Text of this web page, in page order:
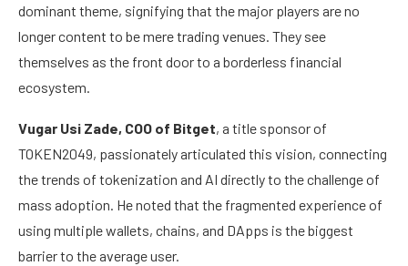
dominant theme, signifying that the major players are no
longer content to be mere trading venues. They see
themselves as the front door to a borderless financial
ecosystem.
Vugar Usi Zade, COO of Bitget, a title sponsor of
TOKEN2049, passionately articulated this vision, connecting
the trends of tokenization and AI directly to the challenge of
mass adoption. He noted that the fragmented experience of
using multiple wallets, chains, and DApps is the biggest
barrier to the average user.